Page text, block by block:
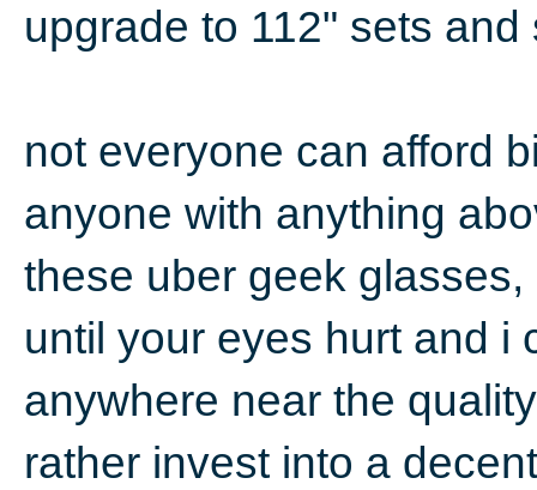
upgrade to 112" sets
not everyone can afford
anyone with anything
these uber geek
until your eyes hurt and i
anywhere near the
rather invest into a